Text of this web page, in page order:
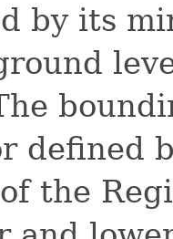
by its
defined
the